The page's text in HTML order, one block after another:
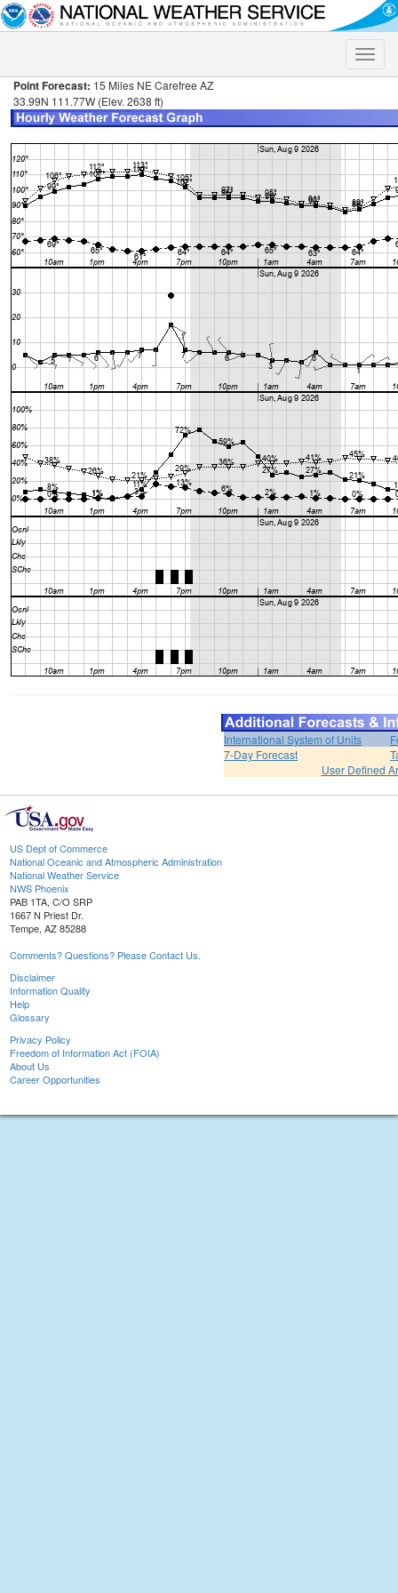
Toggle
Point Forecast: 15 Miles NE Carefree AZ
33.99N 111.77W (Elev. 2638 ft)
International System of Units
7-Day Forecast
User Defined
US Dept of Commerce
National Oceanic and Atmospheric Administration
National Weather Service
NWS Phoenix
PAB 1TA, C/O SRP
1667 N Priest Dr.
Tempe, AZ 85288
Comments? Questions? Please Contact Us.
Disclaimer
Information Quality
Help
Glossary
Privacy Policy
Freedom of Information Act (FOIA)
About Us
Career Opportunities